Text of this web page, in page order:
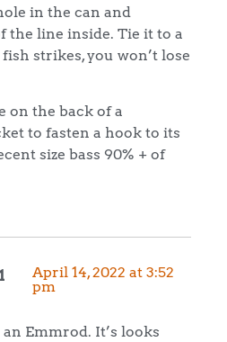
in the can and
the line inside. Tie it to a
strikes, you won’t lose
on the back of a
to fasten a hook to its
size bass 90% + of
April 14, 2022 at 3:52
pm
Emmrod. It’s looks